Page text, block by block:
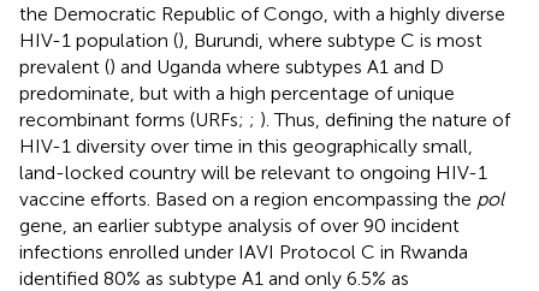
the Democratic Republic of Congo, with a highly diverse
HIV-1 population (), Burundi, where subtype C is most
prevalent () and Uganda where subtypes A1 and D
predominate, but with a high percentage of unique
recombinant forms (URFs; ; ). Thus, defining the nature of
HIV-1 diversity over time in this geographically small,
land-locked country will be relevant to ongoing HIV-1
vaccine efforts. Based on a region encompassing the pol
gene, an earlier subtype analysis of over 90 incident
infections enrolled under IAVI Protocol C in Rwanda
identified 80% as subtype A1 and only 6.5% as